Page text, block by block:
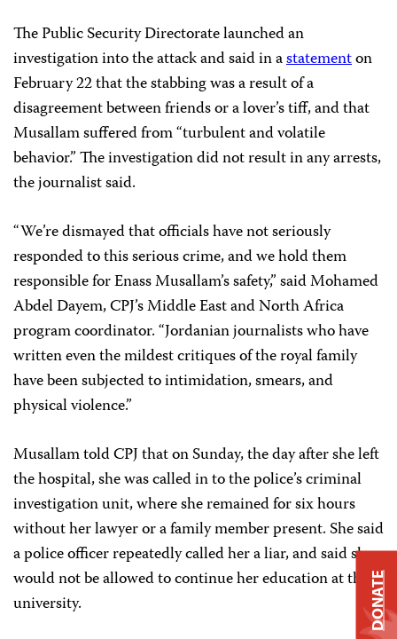
The Public Security Directorate launched an
investigation into the attack and said in astatementon
February 22 that the stabbing was a result of a
disagreement between friends or a lover’s tiff, and that
Musallam suffered from “turbulent and volatile
behavior.” The investigation did not result in any arrests,
the journalist said.
“We’re dismayed that officials have not seriously
responded to this serious crime, and we hold them
responsible for Enass Musallam’s safety,” said Mohamed
Abdel Dayem, CPJ’s Middle East and North Africa
program coordinator. “Jordanian journalists who have
written even the mildest critiques of the royal family
have been subjected to intimidation, smears, and
physical violence.”
Musallam told CPJ that on Sunday, the day after she left
the hospital, she was called in to the police’s criminal
investigation unit, where she remained for six hours
without her lawyer or a family member present. She said
a police officer repeatedly called her a liar, and said she
would not be allowed to continue her education at the
university.
DONATE